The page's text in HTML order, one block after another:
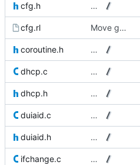
cfg.h …
cfg.rl Move get_clientid_string() to cfg.rl.
coroutine.h …
dhcp.c …
dhcp.h …
duiaid.c …
duiaid.h …
ifchange.c …